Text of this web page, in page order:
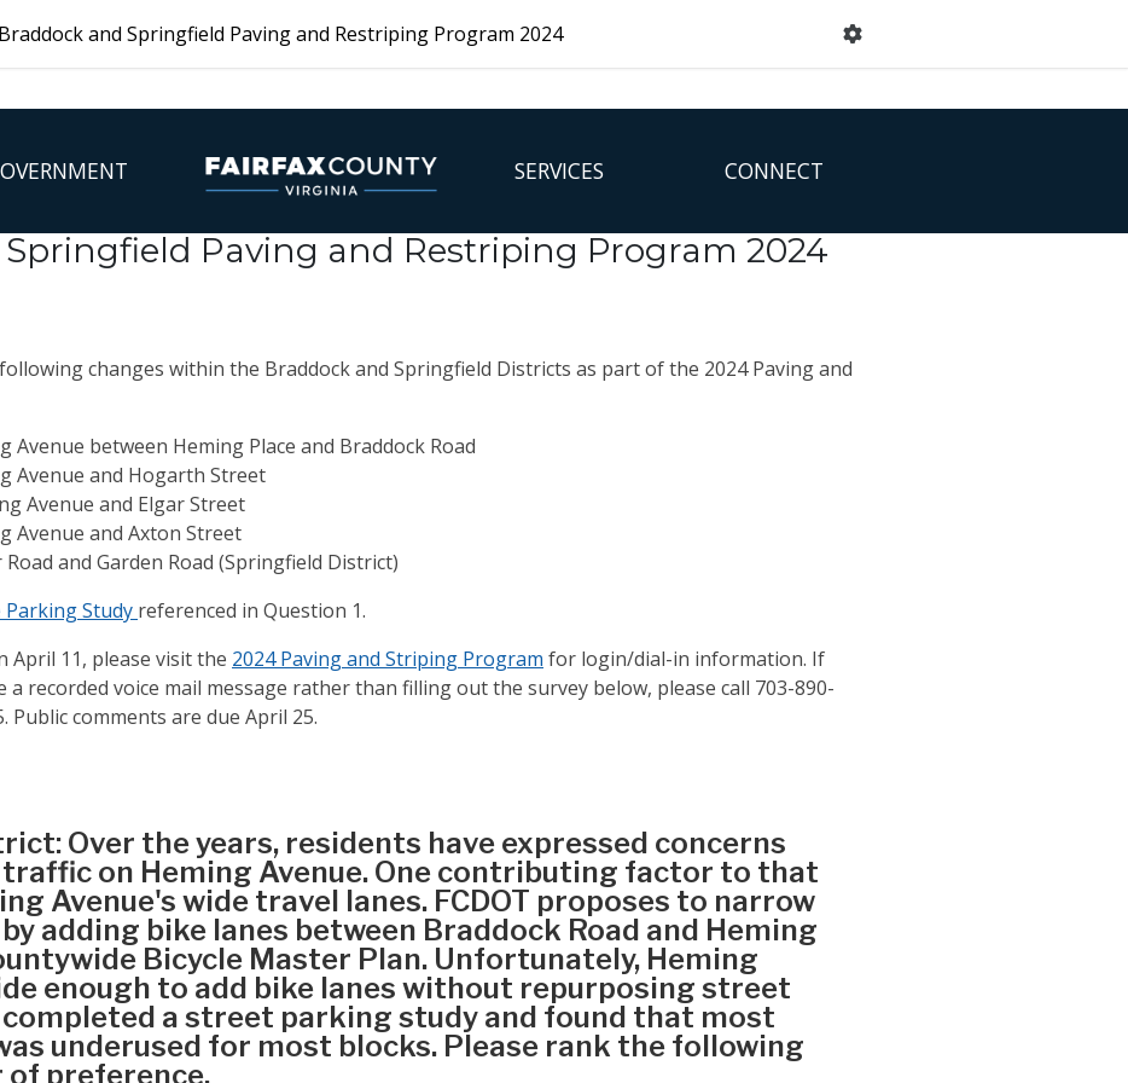
SERVICES CONNECT
Braddock and Springfield Paving and Restriping Program 2024
Paving and Restriping Program 2024
changes within the Braddock and Springfield Districts as part of the 2024 Paving and
Avenue between Heming Place and Braddock Road
Avenue and Hogarth Street
Avenue and Elgar Street
Avenue and Axton Street
and Garden Road (Springfield District)
Parking Study referenced in Question 1.
April 11, please visit the 2024 Paving and Striping Program for login/dial-in information. If
recorded voice mail message rather than filling out the survey below, please call 703-890-
Public comments are due April 25.
Over the years, residents have expressed concerns
on Heming Avenue. One contributing factor to that
Avenue's wide travel lanes. FCDOT proposes to narrow
adding bike lanes between Braddock Road and Heming
Bicycle Master Plan. Unfortunately, Heming
enough to add bike lanes without repurposing street
completed a street parking study and found that most
underused for most blocks. Please rank the following
preference.